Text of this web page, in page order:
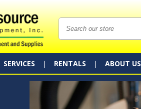
SERVICES RENTALS ABOUT US